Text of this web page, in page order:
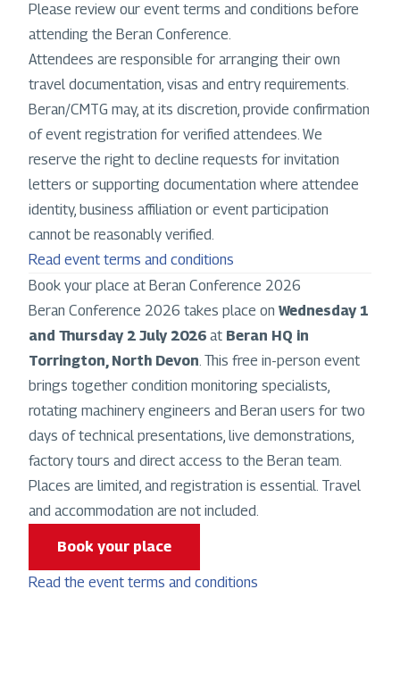
Please review our event terms and conditions before
attending the Beran Conference.
Attendees are responsible for arranging their own
travel documentation, visas and entry requirements.
Beran/CMTG may, at its discretion, provide confirmation
of event registration for verified attendees. We
reserve the right to decline requests for invitation
letters or supporting documentation where attendee
identity, business affiliation or event participation
cannot be reasonably verified.
Read event terms and conditions
Book your place at Beran Conference 2026
Beran Conference 2026 takes place on Wednesday 1
and Thursday 2 July 2026 at Beran HQ in
Torrington, North Devon. This free in-person event
brings together condition monitoring specialists,
rotating machinery engineers and Beran users for two
days of technical presentations, live demonstrations,
factory tours and direct access to the Beran team.
Places are limited, and registration is essential. Travel
and accommodation are not included.
Book your place
Read the event terms and conditions